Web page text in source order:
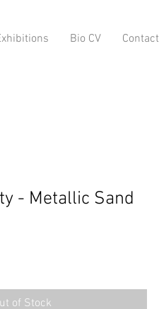
Bio CV Contact
- Metallic Sand
of Stock